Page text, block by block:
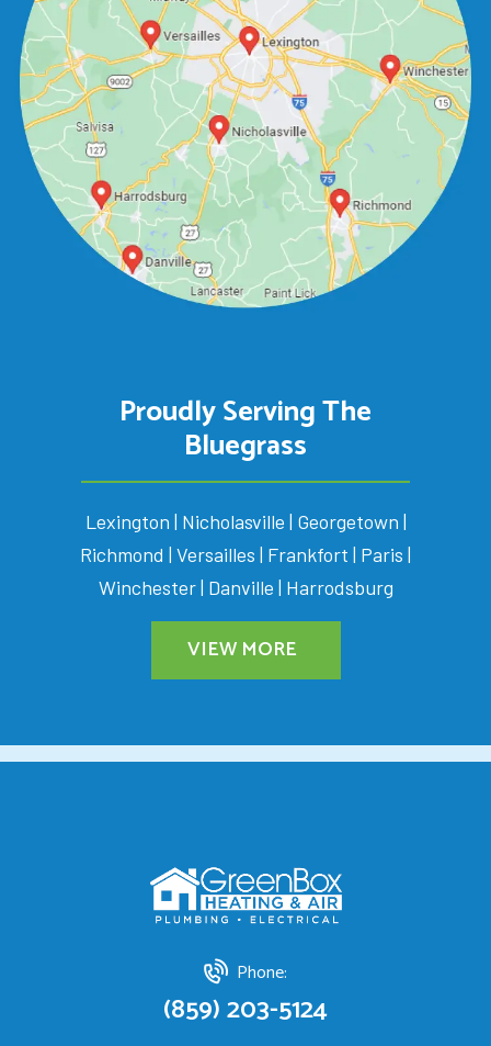
Proudly Serving The
Bluegrass
Lexington | Nicholasville | Georgetown |
Richmond | Versailles | Frankfort | Paris |
Winchester | Danville | Harrodsburg
VIEW MORE
Phone:
(859) 203-5124